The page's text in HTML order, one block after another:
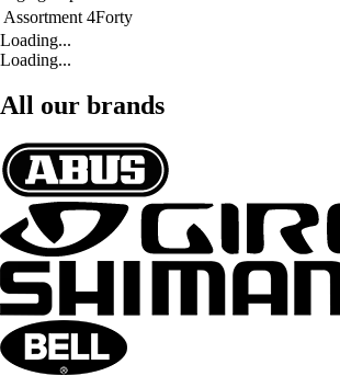
Assortment 4Forty
Loading...
Loading...
All our brands